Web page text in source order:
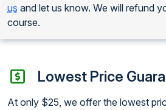
us and let us know. We will refund
course.
Lowest Price
At only $25, we offer the lowest